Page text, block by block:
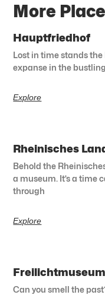
More
Hauptfriedhof
Lost in time stands
expanse in the
Explore
Rheinisches
Behold the
a museum. It’s a time
through
Explore
Can you smell the